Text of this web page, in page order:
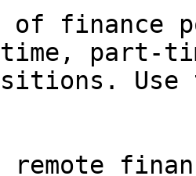
of finance
part-